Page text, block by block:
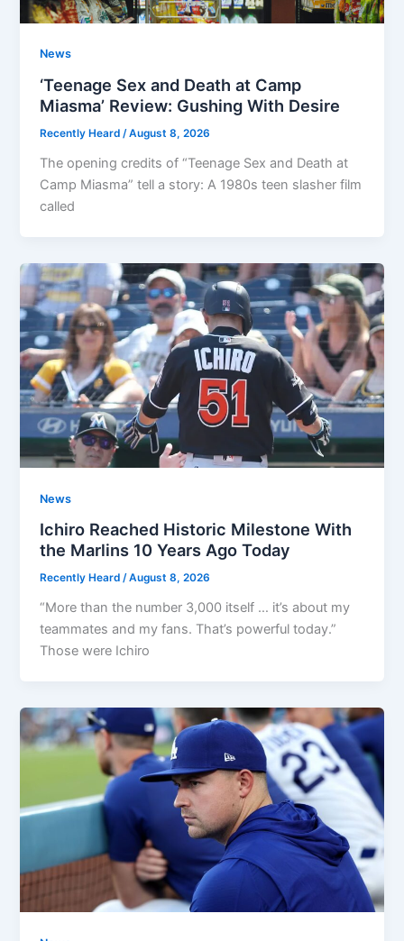
News
‘Teenage Sex and Death at Camp
Miasma’ Review: Gushing With Desire
Recently Heard/August 8, 2026
The opening credits of “Teenage Sex and Death at
Camp Miasma” tell a story: A 1980s teen slasher film
called
News
Ichiro Reached Historic Milestone With
the Marlins 10 Years Ago Today
Recently Heard/August 8, 2026
“More than the number 3,000 itself … it’s about my
teammates and my fans. That’s powerful today.”
Those were Ichiro